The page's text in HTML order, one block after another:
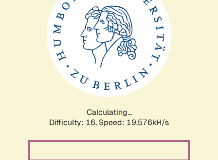
Calculating...
Difficulty: 16, Speed: 19.576kH/s